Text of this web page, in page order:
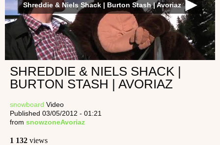
Shreddie & Niels Shack | Burton Stash | Avoriaz
SHREDDIE & NIELS SHACK |
BURTON STASH | AVORIAZ
snowboard Video
Published 03/05/2012 - 01:21
from snowzoneAvoriaz
1 132 views